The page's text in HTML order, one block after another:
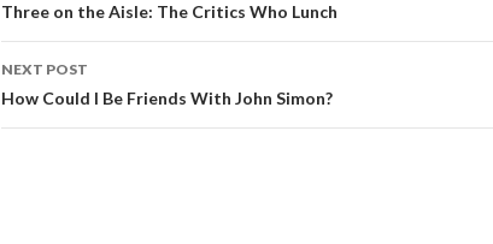
Three on the Aisle: The Critics Who Lunch
NEXT POST
How Could I Be Friends With John Simon?